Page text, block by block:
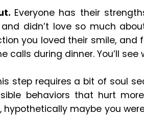
Everyone has their
didn’t love so much
you loved their smile, and
calls during dinner. You’ll see
step requires a bit of soul
behaviors that hurt
hypothetically maybe you